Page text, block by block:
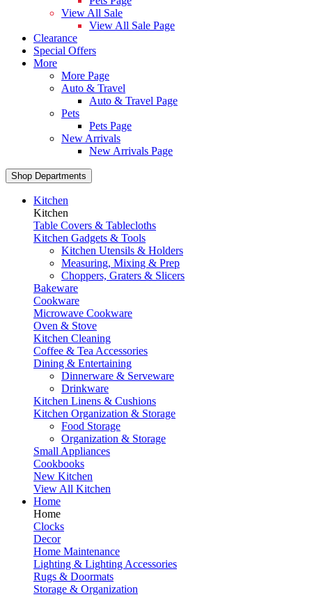
View All Sale
View All Sale Page
Clearance
Special Offers
More
More Page
Auto & Travel
Auto & Travel Page
Pets
Pets Page
New Arrivals
New Arrivals Page
Shop Departments
Kitchen
Kitchen
Table Covers & Tablecloths
Kitchen Gadgets & Tools
Kitchen Utensils & Holders
Measuring, Mixing & Prep
Choppers, Graters & Slicers
Bakeware
Cookware
Microwave Cookware
Oven & Stove
Kitchen Cleaning
Coffee & Tea Accessories
Dining & Entertaining
Dinnerware & Serveware
Drinkware
Kitchen Linens & Cushions
Kitchen Organization & Storage
Food Storage
Organization & Storage
Small Appliances
Cookbooks
New Kitchen
View All Kitchen
Home
Home
Clocks
Decor
Home Maintenance
Lighting & Lighting Accessories
Rugs & Doormats
Storage & Organization